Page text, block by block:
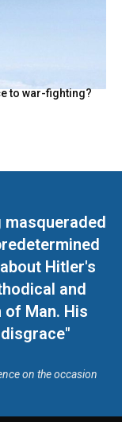
to war-fighting?
masqueraded
Hitler's
and
Man. His
on the occasion